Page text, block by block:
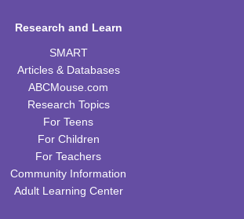
- 7:30pm
the library to register for this event.
- 11:00am
Room (Whole Room)
@ Your Library- American Red
Research and Learn
SMART
Articles & Databases
ABCMouse.com
Research Topics
For Teens
For Children
For Teachers
Community Information
Adult Learning Center